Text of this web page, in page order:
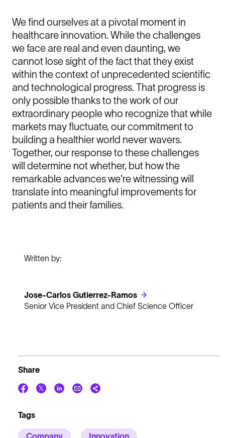
We find ourselves at a pivotal moment in
healthcare innovation. While the challenges
we face are real and even daunting, we
cannot lose sight of the fact that they exist
within the context of unprecedented scientific
and technological progress. That progress is
only possible thanks to the work of our
extraordinary people who recognize that while
markets may fluctuate, our commitment to
building a healthier world never wavers.
Together, our response to these challenges
will determine not whether, but how the
remarkable advances we're witnessing will
translate into meaningful improvements for
patients and their families.
Written by:
Jose-Carlos Gutierrez-Ramos
Senior Vice President and Chief Science Officer
Share
Tags
Company Innovation